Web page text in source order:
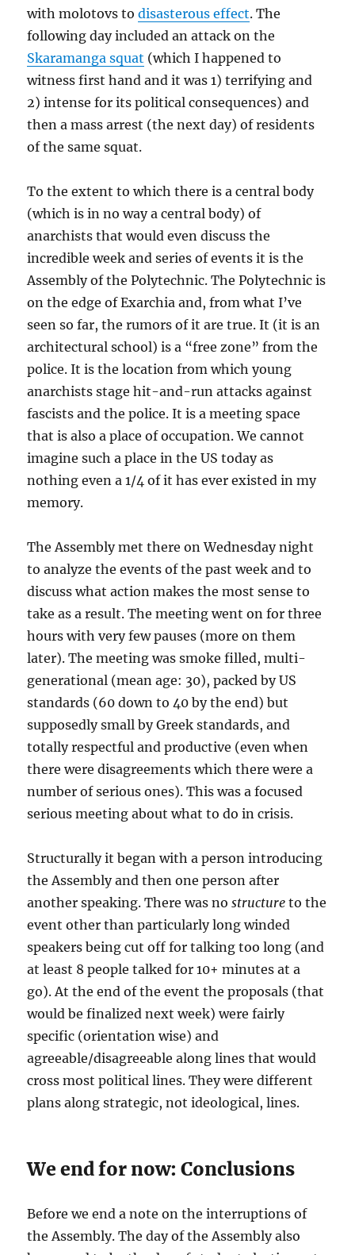
with molotovs todisasterous effect. The
following day included an attack on the
Skaramanga squat (which I happened to
witness first hand and it was 1) terrifying and
2) intense for its political consequences) and
then a mass arrest (the next day) of residents
of the same squat.
To the extent to which there is a central body
(which is in no way a central body) of
anarchists that would even discuss the
incredible week and series of events it is the
Assembly of the Polytechnic. The Polytechnic is
on the edge of Exarchia and, from what I’ve
seen so far, the rumors of it are true. It (it is an
architectural school) is a “free zone” from the
police. It is the location from which young
anarchists stage hit-and-run attacks against
fascists and the police. It is a meeting space
that is also a place of occupation. We cannot
imagine such a place in the US today as
nothing even a 1/4 of it has ever existed in my
memory.
The Assembly met there on Wednesday night
to analyze the events of the past week and to
discuss what action makes the most sense to
take as a result. The meeting went on for three
hours with very few pauses (more on them
later). The meeting was smoke filled, multi-
generational (mean age: 30), packed by US
standards (60 down to 40 by the end) but
supposedly small by Greek standards, and
totally respectful and productive (even when
there were disagreements which there were a
number of serious ones). This was a focused
serious meeting about what to do in crisis.
Structurally it began with a person introducing
the Assembly and then one person after
another speaking. There was nostructure to the
event other than particularly long winded
speakers being cut off for talking too long (and
at least 8 people talked for 10+ minutes at a
go). At the end of the event the proposals (that
would be finalized next week) were fairly
specific (orientation wise) and
agreeable/disagreeable along lines that would
cross most political lines. They were different
plans along strategic, not ideological, lines.
We end for now: Conclusions
Before we end a note on the interruptions of
the Assembly. The day of the Assembly also